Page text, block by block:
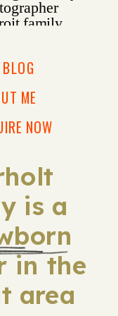
is a
in the
area
NOW
ME